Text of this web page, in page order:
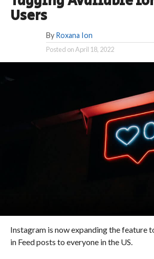
Users
By Roxana Ion
Posted onApril 18, 2022
Instagram is now expanding the feature
in Feed posts to everyone in the US.